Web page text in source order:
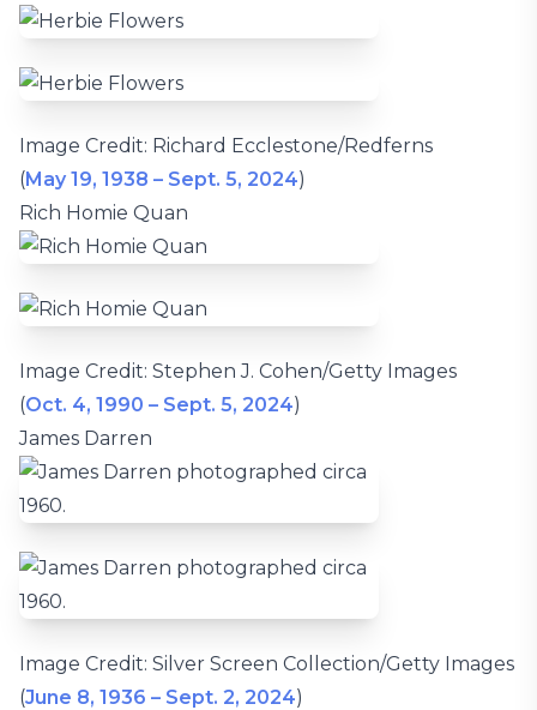
Image Credit: Richard Ecclestone/Redferns
(May 19, 1938 – Sept. 5, 2024)
Rich Homie Quan
Image Credit: Stephen J. Cohen/Getty Images
(Oct. 4, 1990 – Sept. 5, 2024)
James Darren
Image Credit: Silver Screen Collection/Getty Images
(June 8, 1936 – Sept. 2, 2024)